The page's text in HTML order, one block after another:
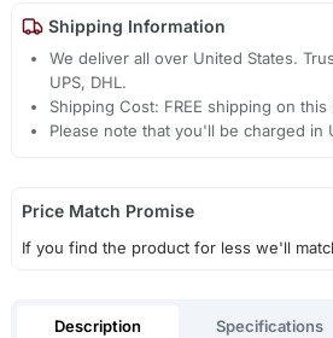
Shipping Information
We deliver all over United States.
UPS, DHL.
Shipping Cost: FREE shipping on this
Please note that you'll be charged in
Price Match Promise
If you find the product for less we'll
Description Specifications